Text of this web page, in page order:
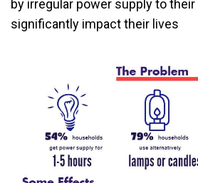
by irregular power supply to
significantly impact their lives